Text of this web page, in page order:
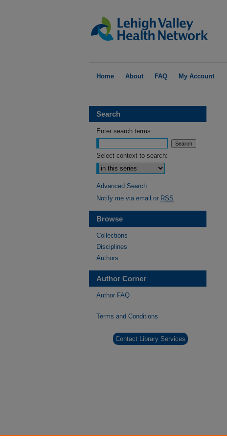
Home About FAQ My Account
Search
Enter search terms:
Select context to search:
Advanced Search
Notify me via email or RSS
Browse
Collections
Disciplines
Authors
Author Corner
Author FAQ
Terms and Conditions
Contact Library Services